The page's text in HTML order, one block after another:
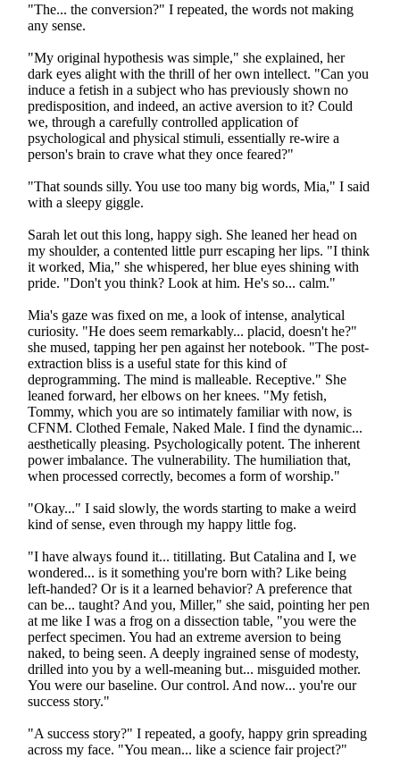
"The... the conversion?" I repeated, the words not making
any sense.
"My original hypothesis was simple," she explained, her
dark eyes alight with the thrill of her own intellect. "Can you
induce a fetish in a subject who has previously shown no
predisposition, and indeed, an active aversion to it? Could
we, through a carefully controlled application of
psychological and physical stimuli, essentially re-wire a
person's brain to crave what they once feared?"
"That sounds silly. You use too many big words, Mia," I said
with a sleepy giggle.
Sarah let out this long, happy sigh. She leaned her head on
my shoulder, a contented little purr escaping her lips. "I think
it worked, Mia," she whispered, her blue eyes shining with
pride. "Don't you think? Look at him. He's so... calm."
Mia's gaze was fixed on me, a look of intense, analytical
curiosity. "He does seem remarkably... placid, doesn't he?"
she mused, tapping her pen against her notebook. "The post-
extraction bliss is a useful state for this kind of
deprogramming. The mind is malleable. Receptive." She
leaned forward, her elbows on her knees. "My fetish,
Tommy, which you are so intimately familiar with now, is
CFNM. Clothed Female, Naked Male. I find the dynamic...
aesthetically pleasing. Psychologically potent. The inherent
power imbalance. The vulnerability. The humiliation that,
when processed correctly, becomes a form of worship."
"Okay..." I said slowly, the words starting to make a weird
kind of sense, even through my happy little fog.
"I have always found it... titillating. But Catalina and I, we
wondered... is it something you're born with? Like being
left-handed? Or is it a learned behavior? A preference that
can be... taught? And you, Miller," she said, pointing her pen
at me like I was a frog on a dissection table, "you were the
perfect specimen. You had an extreme aversion to being
naked, to being seen. A deeply ingrained sense of modesty,
drilled into you by a well-meaning but... misguided mother.
You were our baseline. Our control. And now... you're our
success story."
"A success story?" I repeated, a goofy, happy grin spreading
across my face. "You mean... like a science fair project?"